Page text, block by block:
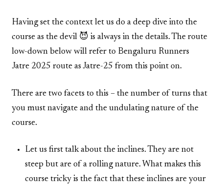
Having set the context let us do a deep dive into the
course as the devil 😈 is always in the details. The route
low-down below will refer to Bengaluru Runners
Jatre 2025 route as Jatre-25 from this point on.
There are two facets to this – the number of turns that
you must navigate and the undulating nature of the
course.
Let us first talk about the inclines. They are not
steep but are of a rolling nature. What makes this
course tricky is the fact that these inclines are your